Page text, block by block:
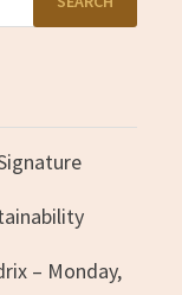
– Monday,